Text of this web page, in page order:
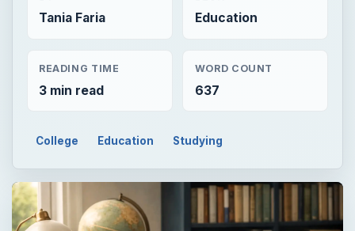
Tania Faria Education
READING TIME
3 min read
WORD COUNT
637
College Education Studying